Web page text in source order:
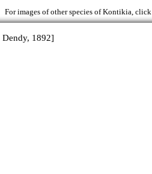
For images of other species of Kontikia, click
Dendy, 1892]